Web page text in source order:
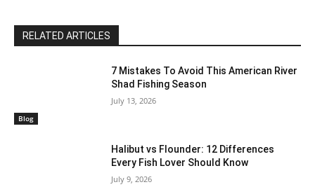
RELATED ARTICLES
Blog
7 Mistakes To Avoid This American River
Shad Fishing Season
July 13, 2026
Halibut vs Flounder: 12 Differences
Every Fish Lover Should Know
July 9, 2026